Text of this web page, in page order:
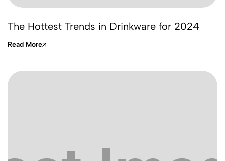
The Hottest Trends in Drinkware for 2024
Read More